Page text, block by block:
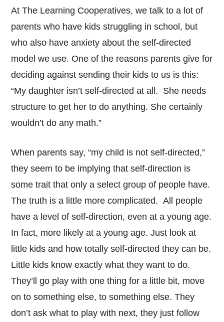
At The Learning Cooperatives, we talk to a lot of
parents who have kids struggling in school, but
who also have anxiety about the self-directed
model we use. One of the reasons parents give for
deciding against sending their kids to us is this:
“My daughter isn’t self-directed at all. She needs
structure to get her to do anything. She certainly
wouldn’t do any math.”
When parents say, “my child is not self-directed,”
they seem to be implying that self-direction is
some trait that only a select group of people have.
The truth is a little more complicated. All people
have a level of self-direction, even at a young age.
In fact, more likely at a young age. Just look at
little kids and how totally self-directed they can be.
Little kids know exactly what they want to do.
They’ll go play with one thing for a little bit, move
on to something else, to something else. They
don’t ask what to play with next, they just follow